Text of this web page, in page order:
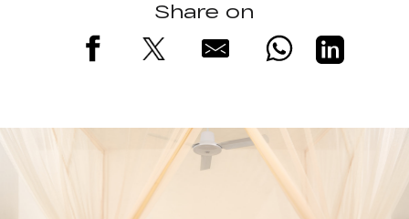
Share on